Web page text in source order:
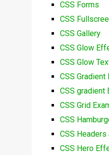
CSS Forms
CSS
CSS Gallery
CSS Glow
CSS Glow
CSS Gradient
CSS gradient
CSS Grid
CSS
CSS
CSS Hero